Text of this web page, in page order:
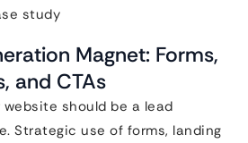
study
Magnet: Forms,
and CTAs
website should be a lead
Strategic use of forms, landing